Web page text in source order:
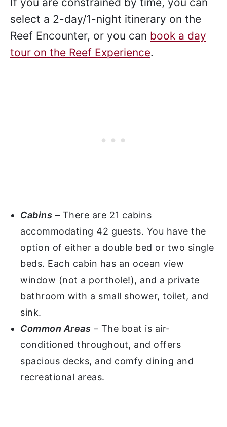
select a 2-day/1-night itinerary on the
Reef Encounter, or you can book a day
tour on the Reef Experience.
Cabins – There are 21 cabins
accommodating 42 guests. You have the
option of either a double bed or two single
beds. Each cabin has an ocean view
window (not a porthole!), and a private
bathroom with a small shower, toilet, and
sink.
Common Areas – The boat is air-
conditioned throughout, and offers
spacious decks, and comfy dining and
recreational areas.